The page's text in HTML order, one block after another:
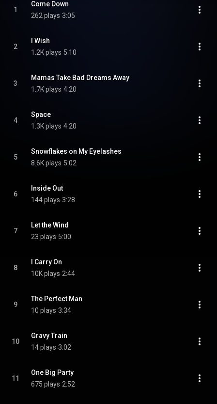
1
Come Down
262 plays 3:05
2
I Wish
1.2K plays 5:10
3
Mamas Take Bad Dreams Away
1.7K plays 4:20
4
Space
1.3K plays 4:20
5
Snowflakes on My Eyelashes
8.6K plays 5:02
6
Inside Out
144 plays 3:28
7
Let the Wind
23 plays 5:00
8
I Carry On
10K plays 2:44
9
The Perfect Man
10 plays 3:34
10
Gravy Train
14 plays 3:02
11
One Big Party
675 plays 2:52